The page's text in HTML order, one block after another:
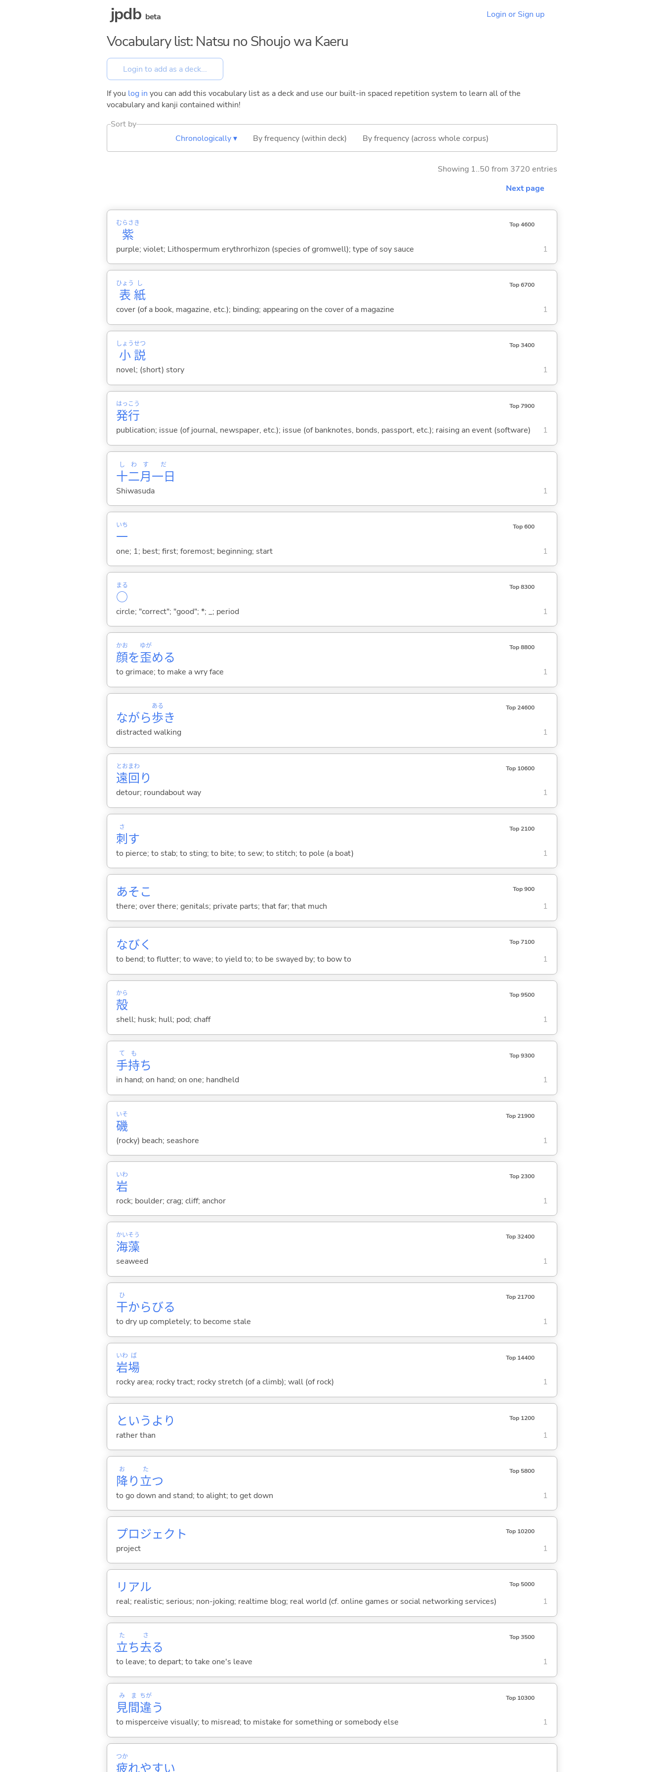
jpdb beta Login or Sign up
Vocabulary list: Natsu no Shoujo wa Kaeru
If you log in you can add this vocabulary list as a deck and use our built-in spaced repetition system to learn all of the
vocabulary and kanji contained within!
Sort by
Chronologically ▾
By frequency (within deck) By frequency (across whole corpus)
Showing 1..50 from 3720 entries
Next page
紫
むらさき Top 4600
purple; violet; Lithospermum erythrorhizon (species of gromwell); type of soy sauce 1
表
ひょう
紙
し Top 6700
cover (of a book, magazine, etc.); binding; appearing on the cover of a magazine 1
小
しょう
説
せつ Top 3400
novel; (short) story 1
発
はっ
行
こう Top 7900
publication; issue (of journal, newspaper, etc.); issue (of banknotes, bonds, passport, etc.); raising an event (software) 1
十
し
二
わ
月
す
一日
だ
Shiwasuda 1
一
いち Top 600
one; 1; best; first; foremost; beginning; start 1
○
まる Top 8300
circle; "correct"; "good"; *; _; period 1
顔
かお
を歪
ゆが
める
Top 8800
to grimace; to make a wry face 1
ながら歩
ある
き
Top 24600
distracted walking 1
遠
とお
回
まわ
り
Top 10600
detour; roundabout way 1
刺
さ
す
Top 2100
to pierce; to stab; to sting; to bite; to sew; to stitch; to pole (a boat) 1
あそこ Top 900
there; over there; genitals; private parts; that far; that much 1
なびく Top 7100
to bend; to flutter; to wave; to yield to; to be swayed by; to bow to 1
殻
から Top 9500
shell; husk; hull; pod; chaff 1
手
て
持
も
ち
Top 9300
in hand; on hand; on one; handheld 1
磯
いそ Top 21900
(rocky) beach; seashore 1
岩
いわ Top 2300
rock; boulder; crag; cliff; anchor 1
海
かい
藻
そう Top 32400
seaweed 1
干
ひ
からびる
Top 21700
to dry up completely; to become stale 1
岩
いわ
場
ば Top 14400
rocky area; rocky tract; rocky stretch (of a climb); wall (of rock) 1
というより Top 1200
rather than 1
降
お
り立
た
つ
Top 5800
to go down and stand; to alight; to get down 1
プロジェクト Top 10200
project 1
リアル Top 5000
real; realistic; serious; non-joking; realtime blog; real world (cf. online games or social networking services) 1
立
た
ち去
さ
る
Top 3500
to leave; to depart; to take one's leave 1
見
み
間
ま
違
ちが
う
Top 10300
to misperceive visually; to misread; to mistake for something or somebody else 1
疲
つか
れやすい